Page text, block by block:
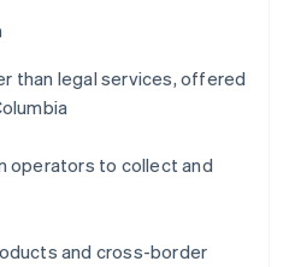
than legal services, offered
operators to collect and
and cross-border